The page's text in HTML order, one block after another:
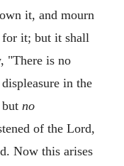
it, and mourn
for it; but it shall
"There is no
in the
no
of the Lord,
Now this arises